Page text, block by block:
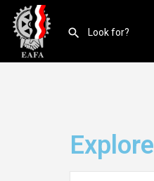
Explore